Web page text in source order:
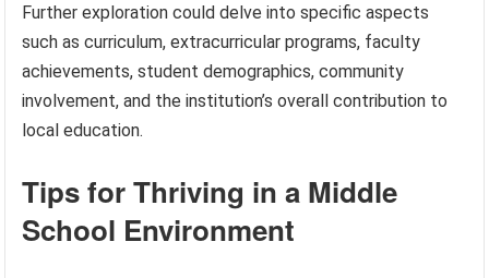
Further exploration could delve into specific aspects
such as curriculum, extracurricular programs, faculty
achievements, student demographics, community
involvement, and the institution’s overall contribution to
local education.
Tips for Thriving in a Middle
School Environment